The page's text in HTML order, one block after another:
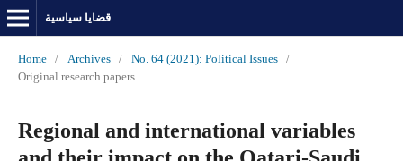
قضايا سياسية
Home / Archives / No. 64 (2021): Political Issues
/
Original research papers
Regional and international variables